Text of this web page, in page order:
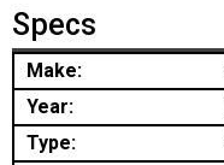
Specs
Make:
Year:
Type: